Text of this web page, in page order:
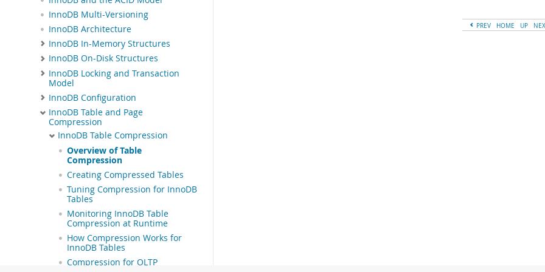
InnoDB Multi-Versioning
InnoDB Architecture
InnoDB In-Memory Structures
InnoDB On-Disk Structures
InnoDB Locking and Transaction
Model
InnoDB Configuration
InnoDB Table and Page
Compression
InnoDB Table Compression
Overview of Table
Compression
Creating Compressed Tables
Tuning Compression for InnoDB
Tables
Monitoring InnoDB Table
Compression at Runtime
How Compression Works for
InnoDB Tables
Compression for OLTP
PREV HOME UP